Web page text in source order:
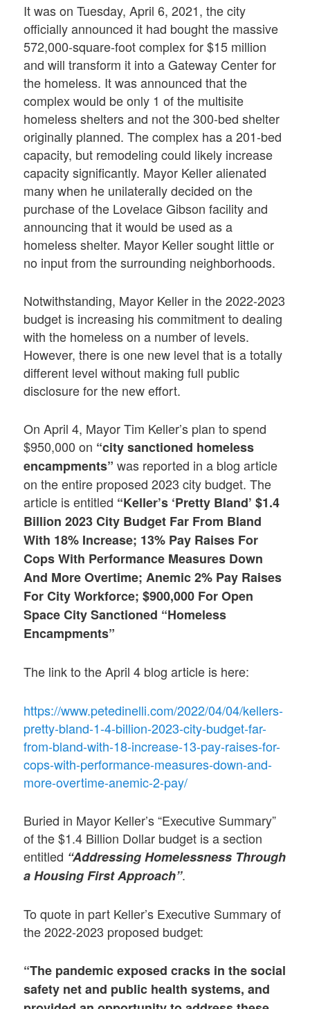
It was on Tuesday, April 6, 2021, the city
officially announced it had bought the massive
572,000-square-foot complex for $15 million
and will transform it into a Gateway Center for
the homeless. It was announced that the
complex would be only 1 of the multisite
homeless shelters and not the 300-bed shelter
originally planned. The complex has a 201-bed
capacity, but remodeling could likely increase
capacity significantly. Mayor Keller alienated
many when he unilaterally decided on the
purchase of the Lovelace Gibson facility and
announcing that it would be used as a
homeless shelter. Mayor Keller sought little or
no input from the surrounding neighborhoods.
Notwithstanding, Mayor Keller in the 2022-2023
budget is increasing his commitment to dealing
with the homeless on a number of levels.
However, there is one new level that is a totally
different level without making full public
disclosure for the new effort.
On April 4, Mayor Tim Keller’s plan to spend
$950,000 on “city sanctioned homeless
encampments”was reported in a blog article
on the entire proposed 2023 city budget. The
article is entitled “Keller’s ‘Pretty Bland’ $1.4
Billion 2023 City Budget Far From Bland
With 18% Increase; 13% Pay Raises For
Cops With Performance Measures Down
And More Overtime; Anemic 2% Pay Raises
For City Workforce; $900,000 For Open
Space City Sanctioned “Homeless
Encampments”
The link to the April 4 blog article is here:
https://www.petedinelli.com/2022/04/04/kellers-
pretty-bland-1-4-billion-2023-city-budget-far-
from-bland-with-18-increase-13-pay-raises-for-
cops-with-performance-measures-down-and-
more-overtime-anemic-2-pay/
Buried in Mayor Keller’s “Executive Summary”
of the $1.4 Billion Dollar budget is a section
entitled “Addressing Homelessness Through
a Housing First Approach”.
To quote in part Keller’s Executive Summary of
the 2022-2023 proposed budget:
“The pandemic exposed cracks in the social
safety net and public health systems, and